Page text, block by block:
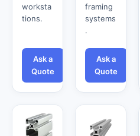
worksta
tions.
Ask a
Quote
framing
systems
.
Ask a
Quote